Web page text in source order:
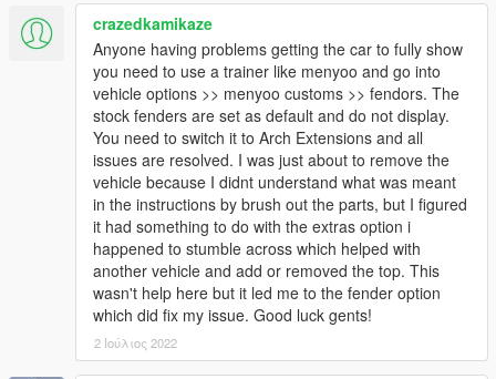
crazedkamikaze
Anyone having problems getting the car to fully show
you need to use a trainer like menyoo and go into
vehicle options >> menyoo customs >> fendors. The
stock fenders are set as default and do not display.
You need to switch it to Arch Extensions and all
issues are resolved. I was just about to remove the
vehicle because I didnt understand what was meant
in the instructions by brush out the parts, but I figured
it had something to do with the extras option i
happened to stumble across which helped with
another vehicle and add or removed the top. This
wasn't help here but it led me to the fender option
which did fix my issue. Good luck gents!
2 Ιούλιος 2022